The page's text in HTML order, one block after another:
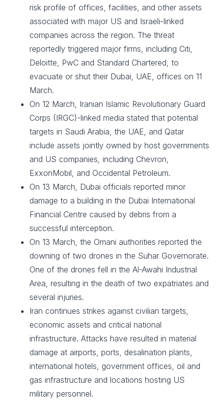
risk profile of offices, facilities, and other assets
associated with major US and Israeli-linked
companies across the region. The threat
reportedly triggered major firms, including Citi,
Deloitte, PwC and Standard Chartered, to
evacuate or shut their Dubai, UAE, offices on 11
March.
On 12 March, Iranian Islamic Revolutionary Guard
Corps (IRGC)-linked media stated that potential
targets in Saudi Arabia, the UAE, and Qatar
include assets jointly owned by host governments
and US companies, including Chevron,
ExxonMobil, and Occidental Petroleum.
On 13 March, Dubai officials reported minor
damage to a building in the Dubai International
Financial Centre caused by debris from a
successful interception.
On 13 March, the Omani authorities reported the
downing of two drones in the Suhar Governorate.
One of the drones fell in the Al-Awahi Industrial
Area, resulting in the death of two expatriates and
several injuries.
Iran continues strikes against civilian targets,
economic assets and critical national
infrastructure. Attacks have resulted in material
damage at airports, ports, desalination plants,
international hotels, government offices, oil and
gas infrastructure and locations hosting US
military personnel.